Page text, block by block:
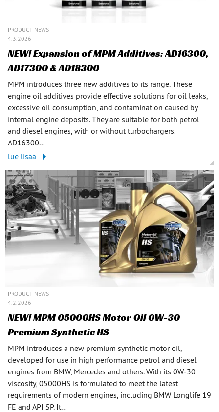
PRODUCT NEWS
4.3.2026
NEW! Expansion of MPM Additives: AD16300,
AD17300 & AD18300
MPM introduces three new additives to its range. These
engine oil additives provide effective solutions for oil leaks,
excessive oil consumption, and contamination caused by
internal engine deposits. They are suitable for both petrol
and diesel engines, with or without turbochargers.
AD16300...
lue lisää
PRODUCT NEWS
4.2.2026
NEW! MPM 05000HS Motor Oil 0W-30
Premium Synthetic HS
MPM introduces a new premium synthetic motor oil,
developed for use in high performance petrol and diesel
engines from BMW, Mercedes and others. With its 0W-30
viscosity, 05000HS is formulated to meet the latest
requirements of modern engines, including BMW Longlife 19
FE and API SP. It...